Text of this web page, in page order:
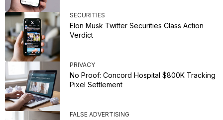
SECURITIES
Elon Musk Twitter Securities Class Action
Verdict
PRIVACY
No Proof: Concord Hospital $800K Tracking
Pixel Settlement
FALSE ADVERTISING